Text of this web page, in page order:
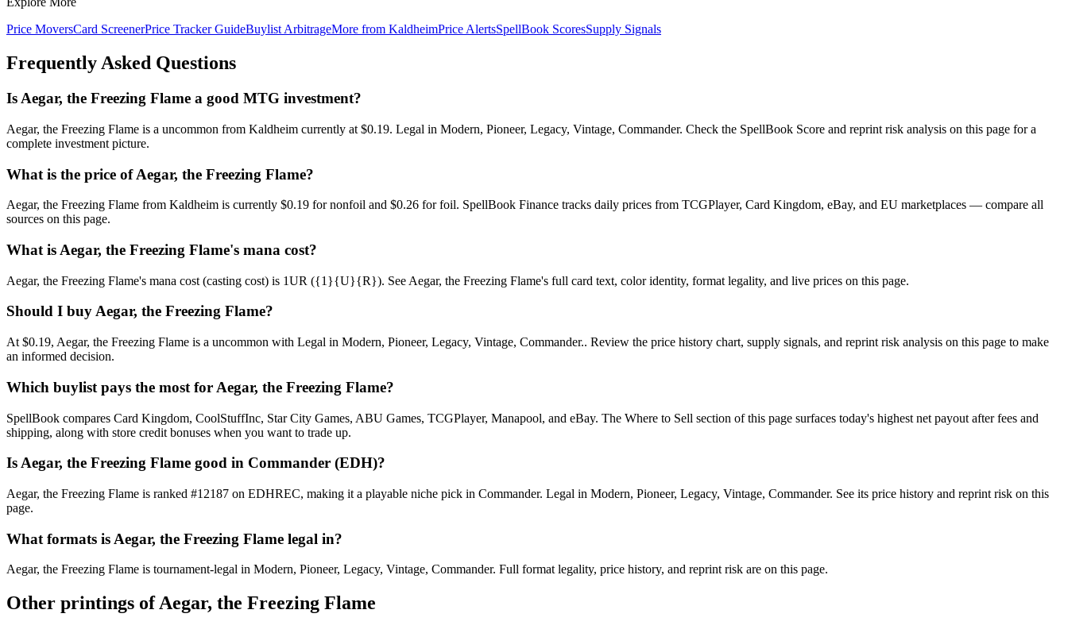
Price MoversCard ScreenerPrice Tracker GuideBuylist ArbitrageMore from KaldheimPrice AlertsSpellBook ScoresSupply Signals
Frequently Asked Questions
Is Aegar, the Freezing Flame a good MTG investment?
Aegar, the Freezing Flame is a uncommon from Kaldheim currently at $0.19. Legal in Modern, Pioneer, Legacy, Vintage, Commander. Check the SpellBook Score and reprint risk analysis on this page for a
complete investment picture.
What is the price of Aegar, the Freezing Flame?
Aegar, the Freezing Flame from Kaldheim is currently $0.19 for nonfoil and $0.26 for foil. SpellBook Finance tracks daily prices from TCGPlayer, Card Kingdom, eBay, and EU marketplaces — compare all
sources on this page.
What is Aegar, the Freezing Flame's mana cost?
Aegar, the Freezing Flame's mana cost (casting cost) is 1UR ({1}{U}{R}). See Aegar, the Freezing Flame's full card text, color identity, format legality, and live prices on this page.
Should I buy Aegar, the Freezing Flame?
At $0.19, Aegar, the Freezing Flame is a uncommon with Legal in Modern, Pioneer, Legacy, Vintage, Commander.. Review the price history chart, supply signals, and reprint risk analysis on this page to make
an informed decision.
Which buylist pays the most for Aegar, the Freezing Flame?
SpellBook compares Card Kingdom, CoolStuffInc, Star City Games, ABU Games, TCGPlayer, Manapool, and eBay. The Where to Sell section of this page surfaces today's highest net payout after fees and
shipping, along with store credit bonuses when you want to trade up.
Is Aegar, the Freezing Flame good in Commander (EDH)?
Aegar, the Freezing Flame is ranked #12187 on EDHREC, making it a playable niche pick in Commander. Legal in Modern, Pioneer, Legacy, Vintage, Commander. See its price history and reprint risk on this
page.
What formats is Aegar, the Freezing Flame legal in?
Aegar, the Freezing Flame is tournament-legal in Modern, Pioneer, Legacy, Vintage, Commander. Full format legality, price history, and reprint risk are on this page.
Other printings ofAegar, the Freezing Flame